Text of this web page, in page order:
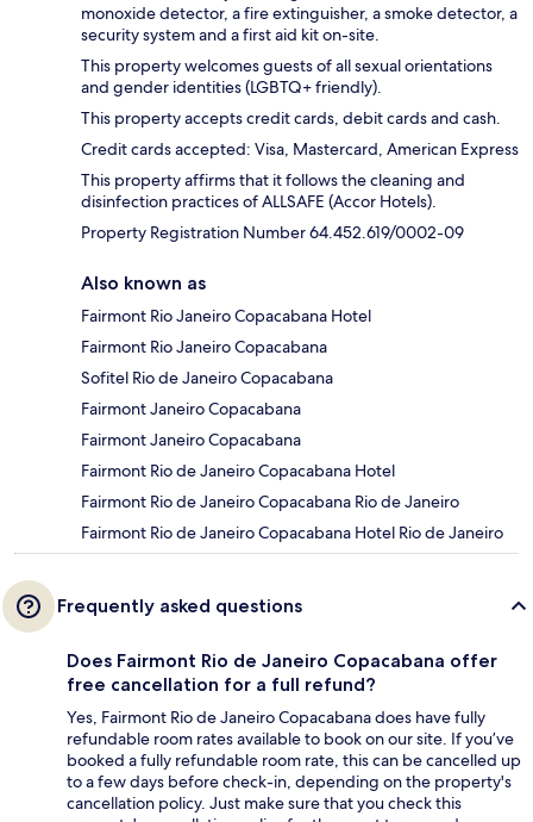
monoxide detector, a fire extinguisher, a smoke detector, a
security system and a first aid kit on-site.
This property welcomes guests of all sexual orientations
and gender identities (LGBTQ+ friendly).
This property accepts credit cards, debit cards and cash.
Credit cards accepted: Visa, Mastercard, American Express
This property affirms that it follows the cleaning and
disinfection practices of ALLSAFE (Accor Hotels).
Property Registration Number 64.452.619/0002-09
Also known as
Fairmont Rio Janeiro Copacabana Hotel
Fairmont Rio Janeiro Copacabana
Sofitel Rio de Janeiro Copacabana
Fairmont Janeiro Copacabana
Fairmont Janeiro Copacabana
Fairmont Rio de Janeiro Copacabana Hotel
Fairmont Rio de Janeiro Copacabana Rio de Janeiro
Fairmont Rio de Janeiro Copacabana Hotel Rio de Janeiro
Frequently asked questions
Does Fairmont Rio de Janeiro Copacabana offer
free cancellation for a full refund?
Yes, Fairmont Rio de Janeiro Copacabana does have fully
refundable room rates available to book on our site. If you’ve
booked a fully refundable room rate, this can be cancelled up
to a few days before check-in, depending on the property's
cancellation policy. Just make sure that you check this